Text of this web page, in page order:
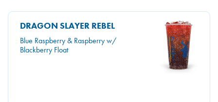
DRAGON SLAYER REBEL
Blue Raspberry & Raspberry w/
Blackberry Float